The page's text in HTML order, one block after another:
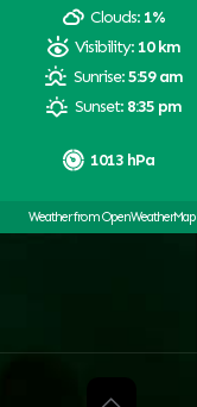
1013 hPa
Clouds: 1%
Visibility: 10 km
Sunrise:5:59 am
Sunset: 8:35 pm
Weather from OpenWeatherMap